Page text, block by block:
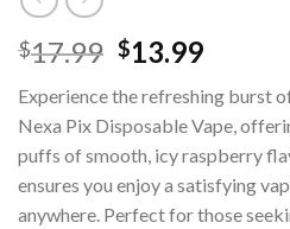
$17.99 Original
was:
$17.99.
$13.99Current
is:
Experience the refreshing burst
Nexa Pix Disposable Vape,
puffs of smooth, icy raspberry
ensures you enjoy a satisfying
anywhere. Perfect for those